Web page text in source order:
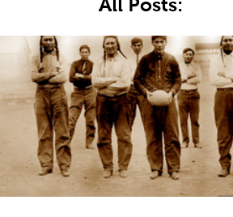
All Posts: